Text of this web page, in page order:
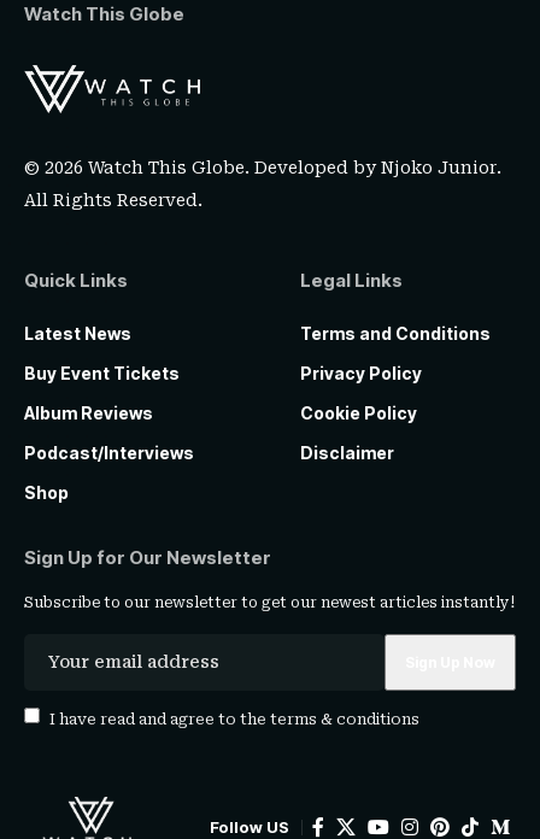
Watch This Globe
© 2026 Watch This Globe. Developed byNjoko Junior.
All Rights Reserved.
Quick Links
Latest News
Buy Event Tickets
Album Reviews
Podcast/Interviews
Shop
Legal Links
Terms and Conditions
Privacy Policy
Cookie Policy
Disclaimer
Sign Up for Our Newsletter
Subscribe to our newsletter to get our newest articles instantly!
I have read and agree to the terms & conditions
Follow US